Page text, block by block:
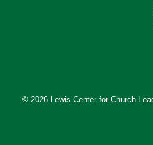
© 2026 Lewis Center for Church